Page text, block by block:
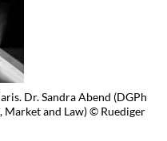
Dr. Sandra Abend (DGPh
and Law) © Ruediger